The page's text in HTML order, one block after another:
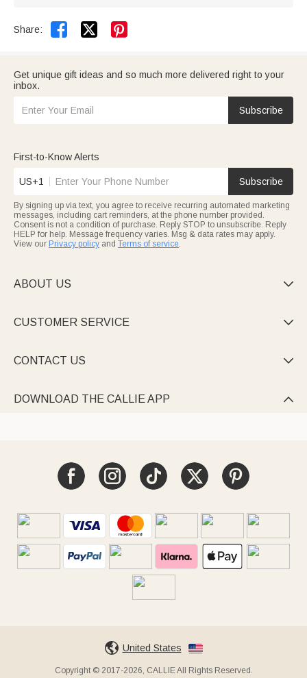
Share:  
Get unique gift ideas and so much more delivered right to your
inbox.
Subscribe
First-to-Know Alerts
US+1 Subscribe
By signing up via text, you agree to receive recurring automated marketing
messages, including cart reminders, at the phone number provided.
Consent is not a condition of purchase. Reply STOP to unsubscribe. Reply
HELP for help. Message frequency varies. Msg & data rates may apply.
View our Privacy policy and Terms of service.
ABOUT US 
CUSTOMER SERVICE 
CONTACT US 
DOWNLOAD THE CALLIE APP 
United States
Copyright © 2017-2026, CALLIE All Rights Reserved.